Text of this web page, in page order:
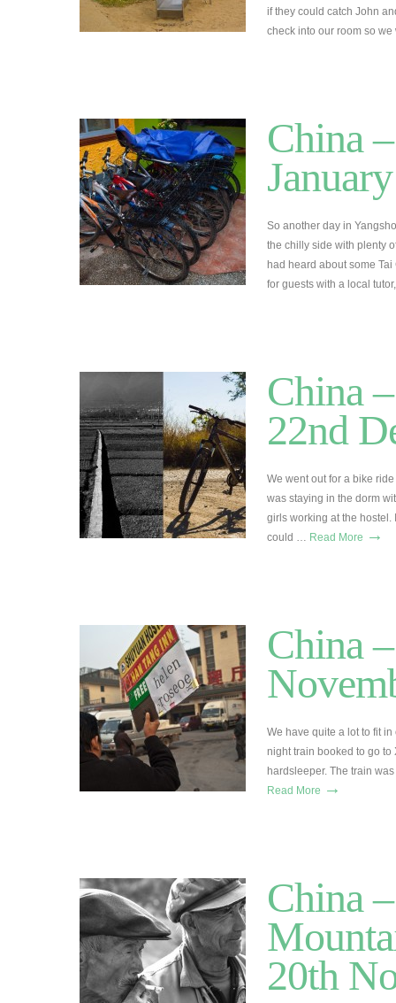
if they could catch John
check into our room so
China
January
So another day in
the chilly side with plenty
had heard about some
for guests with a local
China
22nd
We went out for a bike
was staying in the dorm
girls working at the hostel.
could … Read More →
China
We have quite a lot to fit
night train booked to go
hardsleeper. The train
Read More →
China
20th